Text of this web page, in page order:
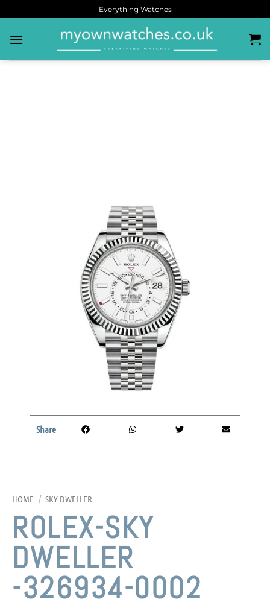
Everything Watches
HOME / SKY DWELLER
ROLEX-SKY
DWELLER
-326934-0002
Share